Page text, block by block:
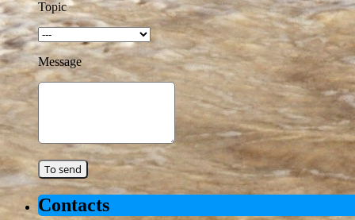
Topic
Message
Contacts